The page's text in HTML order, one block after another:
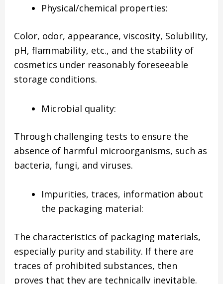
Physical/chemical properties:
Color, odor, appearance, viscosity, Solubility,
pH, flammability, etc., and the stability of
cosmetics under reasonably foreseeable
storage conditions.
Microbial quality:
Through challenging tests to ensure the
absence of harmful microorganisms, such as
bacteria, fungi, and viruses.
Impurities, traces, information about
the packaging material:
The characteristics of packaging materials,
especially purity and stability. If there are
traces of prohibited substances, then
proves that they are technically inevitable.